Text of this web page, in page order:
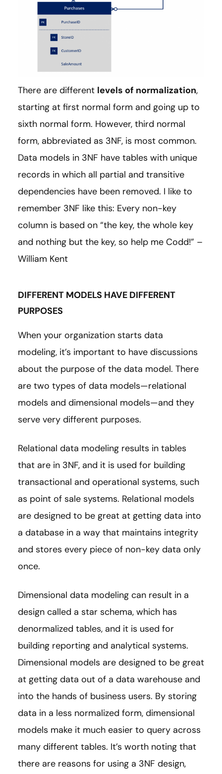
There are different levels of normalization,
starting at first normal form and going up to
sixth normal form. However, third normal
form, abbreviated as 3NF, is most common.
Data models in 3NF have tables with unique
records in which all partial and transitive
dependencies have been removed. I like to
remember 3NF like this: Every non-key
column is based on “the key, the whole key
and nothing but the key, so help me Codd!” –
William Kent
DIFFERENT MODELS HAVE DIFFERENT
PURPOSES
When your organization starts data
modeling, it’s important to have discussions
about the purpose of the data model. There
are two types of data models—relational
models and dimensional models—and they
serve very different purposes.
Relational data modeling results in tables
that are in 3NF, and it is used for building
transactional and operational systems, such
as point of sale systems. Relational models
are designed to be great at getting data into
a database in a way that maintains integrity
and stores every piece of non-key data only
once.
Dimensional data modeling can result in a
design called a star schema, which has
denormalized tables, and it is used for
building reporting and analytical systems.
Dimensional models are designed to be great
at getting data out of a data warehouse and
into the hands of business users. By storing
data in a less normalized form, dimensional
models make it much easier to query across
many different tables. It’s worth noting that
there are reasons for using a 3NF design,